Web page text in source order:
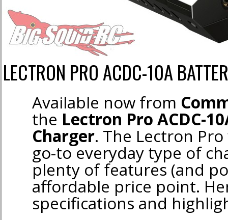
LECTRON PRO ACDC-10A
Available now from
the Lectron Pro ACDC-
Charger. The Lectron
go-to everyday type of
plenty of features (and
affordable price point.
specifications and